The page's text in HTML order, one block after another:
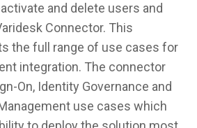
and delete users and
Connector. This
the full range of use cases for
integration. The connector
On, Identity Governance and
use cases which